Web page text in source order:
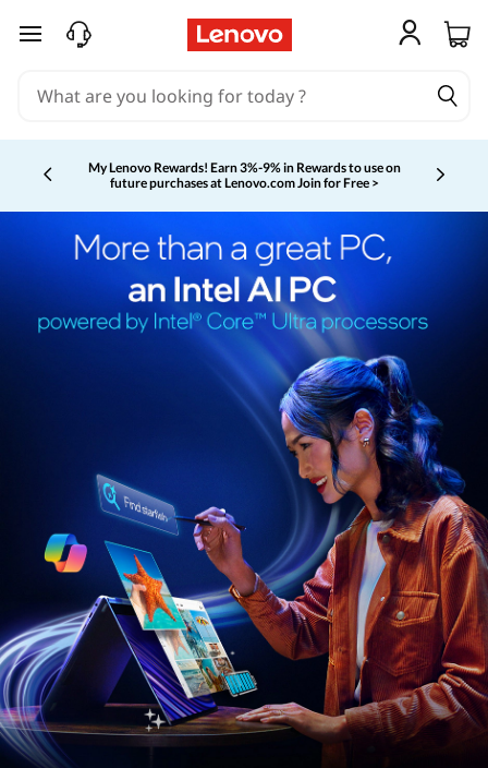
skip to main content
My Lenovo Rewards! Earn 3%-9% in Rewards to use on
future purchases at Lenovo.comJoin for Free >
Currently displaying item 2 of 5